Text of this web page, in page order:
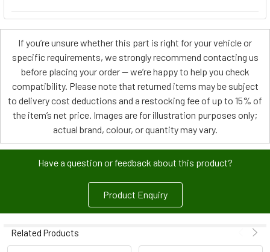
If you’re unsure whether this part is right for your vehicle or
specific requirements, we strongly recommend contacting us
before placing your order — we’re happy to help you check
compatibility. Please note that returned items may be subject
to delivery cost deductions and a restocking fee of up to 15% of
the item’s net price. Images are for illustration purposes only;
actual brand, colour, or quantity may vary.
Have a question or feedback about this product?
Product Enquiry
Related Products